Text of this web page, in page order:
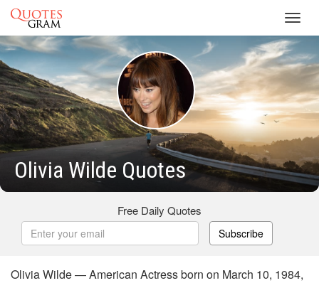
Olivia Wilde Quotes
Free Daily Quotes
Subscribe
Olivia Wilde — American Actress born on March 10, 1984,